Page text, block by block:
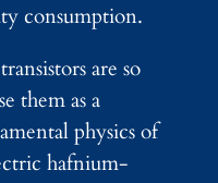
consumption.
are so
them as a
physics of
hafnium-